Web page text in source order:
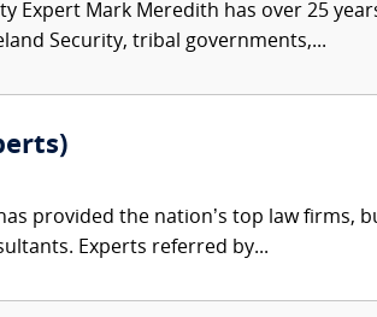
Expert Mark Meredith has over 25
Security, tribal governments,...
provided the nation’s top law firms,
Experts referred by...